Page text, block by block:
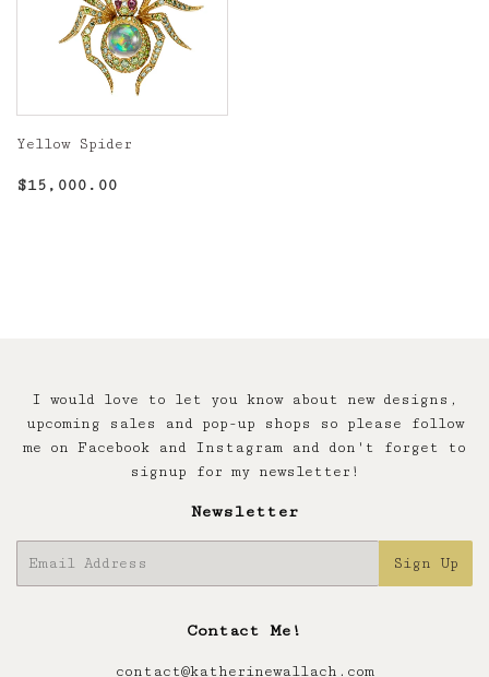
Yellow Spider
Regular
$15,000.00
I would love to let you know about new designs,
upcoming sales and pop-up shops so please follow
me on Facebook and Instagram and don't forget to
signup for my newsletter!
Newsletter
Sign Up
Contact Me!
contact@katherinewallach.com